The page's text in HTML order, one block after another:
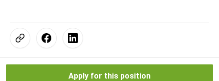
Apply for this position